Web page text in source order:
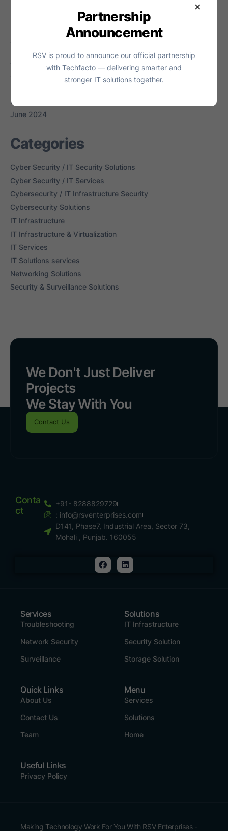
No comments to show.
Archives
July 2026
April 2026
March 2026
February 2026
June 2024
Categories
Cyber Security / IT Security Solutions
Cyber Security / IT Services
Cybersecurity / IT Infrastructure Security
Cybersecurity Solutions
IT Infrastructure
IT Infrastructure & Virtualization
IT Services
IT Solutions services
Networking Solutions
Security & Surveillance Solutions
We Don't Just Deliver
Projects
We Stay With You
Contact Us
Conta
Ct
+91- 8288829729
: info@rsventerprises.com
D141, Phase7, Industrial Area, Sector 73,
Mohali , Punjab. 160055
Services
Troubleshooting
Network Security
Surveillance
Solutions
IT Infrastructure
Security Solution
Storage Solution
Quick Links
About Us
Contact Us
Team
Menu
Services
Solutions
Home
Useful Links
Privacy Policy
Making Technology Work For You With RSV Enterprises -
×
Partnership
Announcement
RSV is proud to announce our official partnership
with Techfacto — delivering smarter and
stronger IT solutions together.